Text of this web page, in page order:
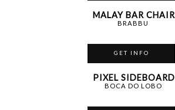
MALAY BAR CHAIR
BRABBU
GET INFO
PIXEL SIDEBOARD
BOCA DO LOBO